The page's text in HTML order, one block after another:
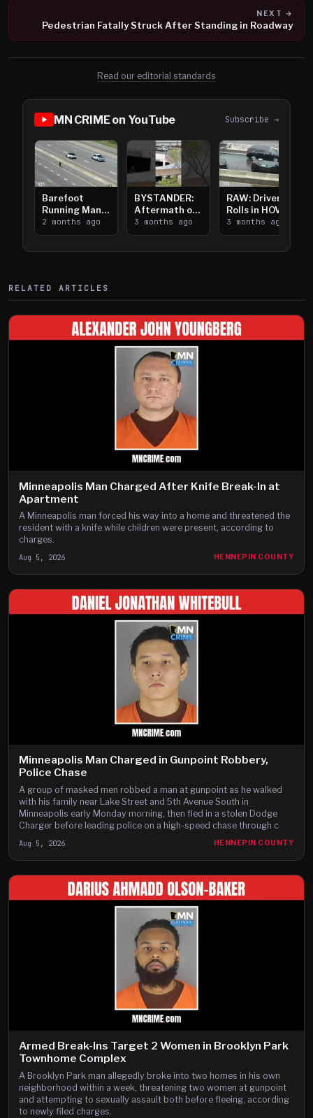
NEXT →
Pedestrian Fatally Struck After Standing in Roadway
Read our editorial standards
MN CRIME on YouTube Subscribe →
Barefoot
Running Man
Takes on I-
394
2 months ago
BYSTANDER:
Aftermath of
Downtown
Saint Paul
3 months ago
RAW: Driver
Rolls in HOV
Lanes near I-
394
3 months ago
RELATED ARTICLES
Minneapolis Man Charged After Knife Break-In at
Apartment
A Minneapolis man forced his way into a home and threatened the
resident with a knife while children were present, according to
charges.
Aug 5, 2026 HENNEPIN COUNTY
Minneapolis Man Charged in Gunpoint Robbery,
Police Chase
A group of masked men robbed a man at gunpoint as he walked
with his family near Lake Street and 5th Avenue South in
Minneapolis early Monday morning, then fled in a stolen Dodge
Charger before leading police on a high-speed chase through c
Aug 5, 2026 HENNEPIN COUNTY
Armed Break-Ins Target 2 Women in Brooklyn Park
Townhome Complex
A Brooklyn Park man allegedly broke into two homes in his own
neighborhood within a week, threatening two women at gunpoint
and attempting to sexually assault both before fleeing, according
to newly filed charges.